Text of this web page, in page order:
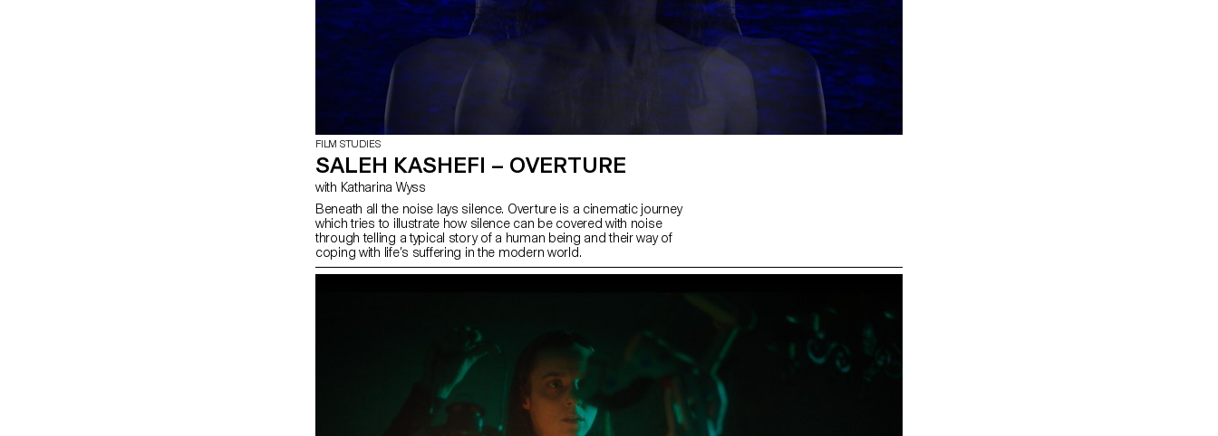
FILM STUDIES
SALEH KASHEFI – OVERTURE
with Katharina Wyss
Beneath all the noise lays silence. Overture is a cinematic journey
which tries to illustrate how silence can be covered with noise
through telling a typical story of a human being and their way of
coping with life’s suffering in the modern world.